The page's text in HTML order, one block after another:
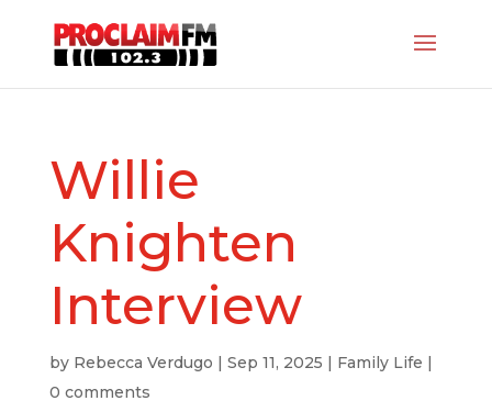
Willie
Knighten
Interview
by Rebecca Verdugo | Sep 11, 2025 | Family Life |
0 comments